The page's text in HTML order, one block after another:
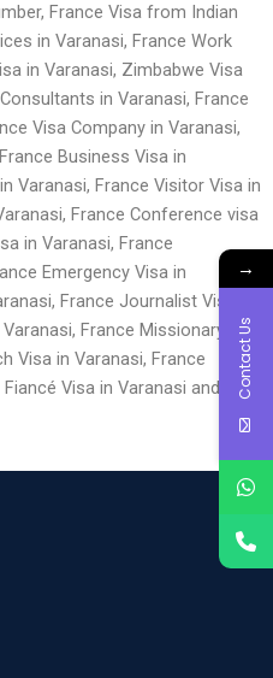
France Visa from Indian
in Varanasi, France Work
in Varanasi, Zimbabwe Visa
in Varanasi, France
Visa Company in Varanasi,
Business Visa in
Varanasi, France Visitor Visa in
France Conference visa
in Varanasi, France
Emergency Visa in
France Journalist Visa in
France Missionary
Visa in Varanasi, France
Visa in Varanasi and
→
Contact Us